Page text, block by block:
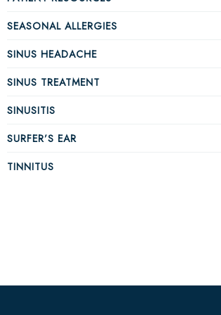
SEASONAL ALLERGIES
SINUS HEADACHE
SINUS TREATMENT
SINUSITIS
SURFER’S EAR
TINNITUS